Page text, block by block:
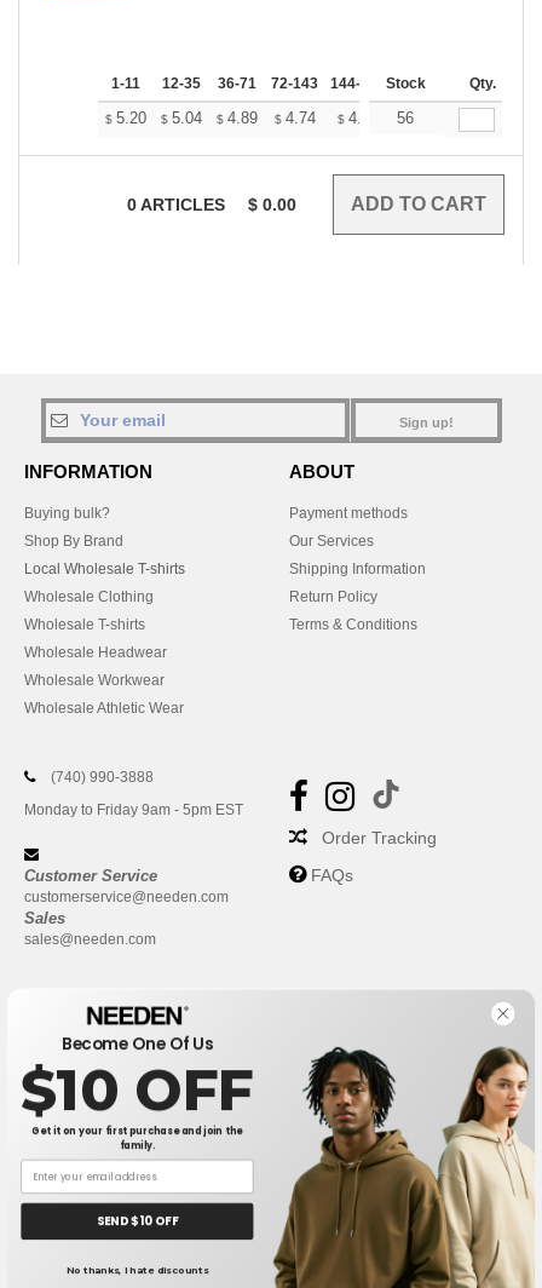
1-11 12-35 36-71 72-143 144-287 288 + More
Stock Qty.
$ 5.20 $ 5.04 $ 4.89 $ 4.74 $ 4.58 $4.50
56
0ARTICLES $ 0.00
Sign up!
INFORMATION
Buying bulk?
Shop By Brand
Local Wholesale T-shirts
Wholesale Clothing
Wholesale T-shirts
Wholesale Headwear
Wholesale Workwear
Wholesale Athletic Wear
ABOUT
Payment methods
Our Services
Shipping Information
Return Policy
Terms & Conditions
(740) 990-3888
Monday to Friday 9am - 5pm EST
Customer Service
customerservice@needen.com
Sales
sales@needen.com
Order Tracking
FAQs
New York|Phoenix |Chicago Philadelphia|
San Antonio San Diego| | San Jose |Austin
Fort Worth|Jacksonville|Columbus Charlotte
Become One Of Us
$10 OFF
Get it on your first purchase and join the
family.
SEND $10 OFF
No thanks, I hate discounts